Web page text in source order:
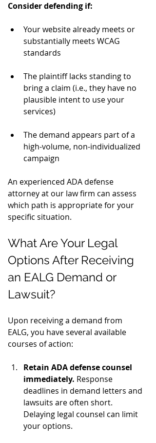
Consider defending if:
Your website already meets or
substantially meets WCAG
standards
The plaintiff lacks standing to
bring a claim (i.e., they have no
plausible intent to use your
services)
The demand appears part of a
high-volume, non-individualized
campaign
An experienced ADA defense
attorney at our law firm can assess
which path is appropriate for your
specific situation.
What Are Your Legal
Options After Receiving
an EALG Demand or
Lawsuit?
Upon receiving a demand from
EALG, you have several available
courses of action:
Retain ADA defense counsel
immediately. Response
deadlines in demand letters and
lawsuits are often short.
Delaying legal counsel can limit
your options.